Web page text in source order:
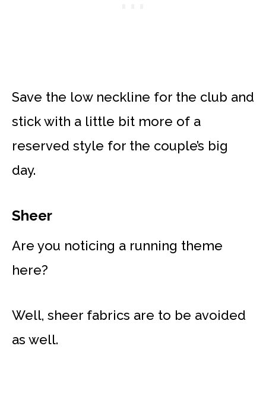
Save the low neckline for the club and
stick with a little bit more of a
reserved style for the couple’s big
day.
Sheer
Are you noticing a running theme
here?
Well, sheer fabrics are to be avoided
as well.